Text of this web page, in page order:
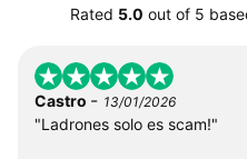
Rated 5.0 out of 5
Castro - 13/01/2026
"Ladrones solo es scam!"